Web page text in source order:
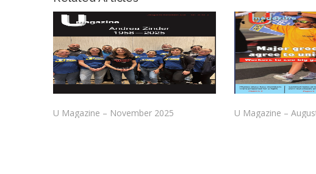
U Magazine – November 2025 U Magazine –